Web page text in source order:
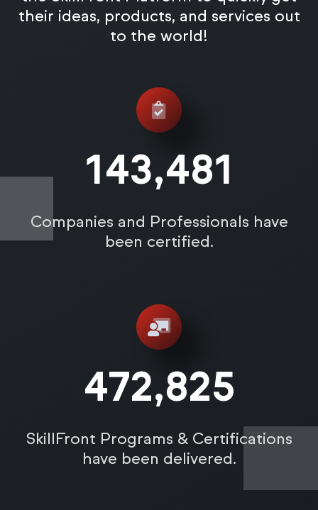
their ideas, products, and services out
to the world!
143,487
Companies and Professionals have
been certified.
472,831
SkillFront Programs & Certifications
have been delivered.